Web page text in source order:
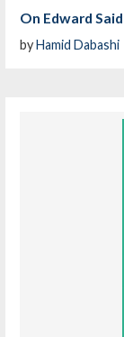
On Edward Said
byHamid Dabashi